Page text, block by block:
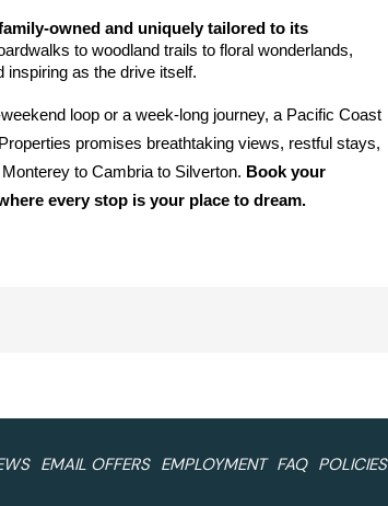
owned and uniquely tailored to its
to woodland trails to floral wonderlands,
as the drive itself.
loop or a week-long journey, a Pacific Coast
promises breathtaking views, restful stays,
to Cambria to Silverton. Book your
every stop is your place to dream.
EMAIL OFFERS EMPLOYMENT FAQ POLICIES